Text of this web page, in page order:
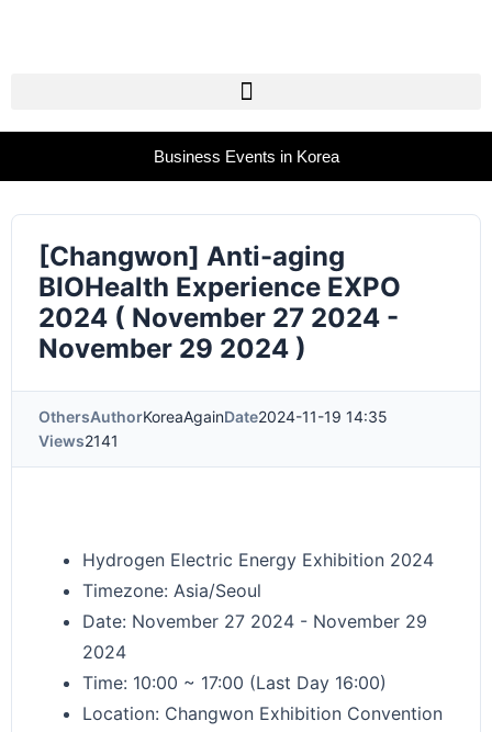
Business Events in Korea
[Changwon] Anti-aging
BIOHealth Experience EXPO
2024 ( November 27 2024 -
November 29 2024 )
OthersAuthorKoreaAgainDate2024-11-19 14:35
Views2141
Hydrogen Electric Energy Exhibition 2024
Timezone: Asia/Seoul
Date: November 27 2024 - November 29
2024
Time: 10:00 ~ 17:00 (Last Day 16:00)
Location: Changwon Exhibition Convention